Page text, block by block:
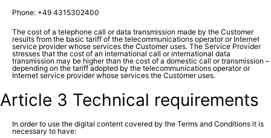
Phone: +49 4315302400
The cost of a telephone call or data transmission made by the Customer
results from the basic tariff of the telecommunications operator or Internet
service provider whose services the Customer uses. The Service Provider
stresses that the cost of an international call or international data
transmission may be higher than the cost of a domestic call or transmission –
depending on the tariff adopted by the telecommunications operator or
Internet service provider whose services the Customer uses.
Article 3 Technical requirements
In order to use the digital content covered by the Terms and Conditions it is
necessary to have: